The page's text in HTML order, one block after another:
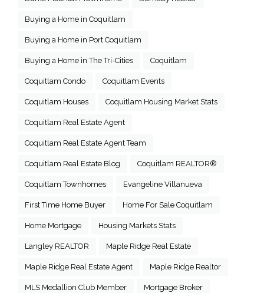
Buying a Home in Coquitlam
Buying a Home in Port Coquitlam
Buying a Home in The Tri-Cities Coquitlam
Coquitlam Condo Coquitlam Events
Coquitlam Houses Coquitlam Housing Market Stats
Coquitlam Real Estate Agent
Coquitlam Real Estate Agent Team
Coquitlam Real Estate Blog Coquitlam REALTOR®
Coquitlam Townhomes Evangeline Villanueva
First Time Home Buyer Home For Sale Coquitlam
Home Mortgage Housing Markets Stats
Langley REALTOR Maple Ridge Real Estate
Maple Ridge Real Estate Agent Maple Ridge Realtor
MLS Medallion Club Member Mortgage Broker